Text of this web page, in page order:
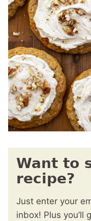
Want to
recipe?
Just enter your
inbox! Plus you’ll